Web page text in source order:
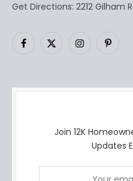
Get Directions: 2212 Gilham
Facebook
X
Instagram
Join 12K
Updates